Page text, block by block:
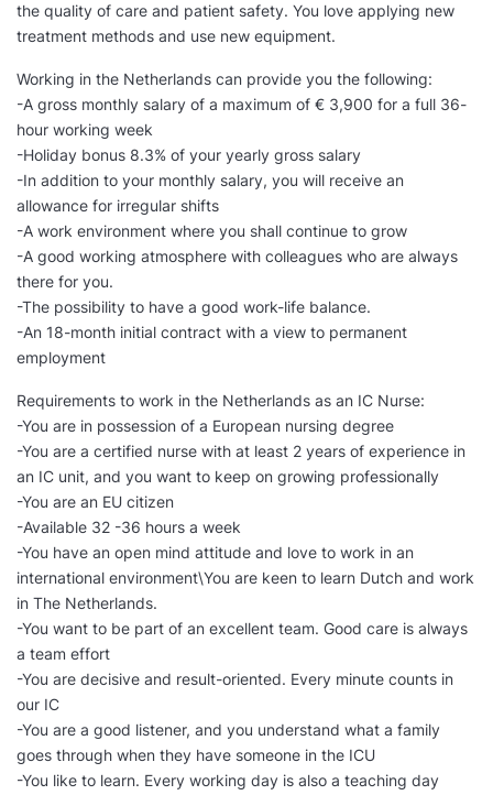
the quality of care and patient safety. You love applying new
treatment methods and use new equipment.
Working in the Netherlands can provide you the following:
-A gross monthly salary of a maximum of € 3,900 for a full 36-
hour working week
-Holiday bonus 8.3% of your yearly gross salary
-In addition to your monthly salary, you will receive an
allowance for irregular shifts
-A work environment where you shall continue to grow
-A good working atmosphere with colleagues who are always
there for you.
-The possibility to have a good work-life balance.
-An 18-month initial contract with a view to permanent
employment
Requirements to work in the Netherlands as an IC Nurse:
-You are in possession of a European nursing degree
-You are a certified nurse with at least 2 years of experience in
an IC unit, and you want to keep on growing professionally
-You are an EU citizen
-Available 32 -36 hours a week
-You have an open mind attitude and love to work in an
international environment\You are keen to learn Dutch and work
in The Netherlands.
-You want to be part of an excellent team. Good care is always
a team effort
-You are decisive and result-oriented. Every minute counts in
our IC
-You are a good listener, and you understand what a family
goes through when they have someone in the ICU
-You like to learn. Every working day is also a teaching day